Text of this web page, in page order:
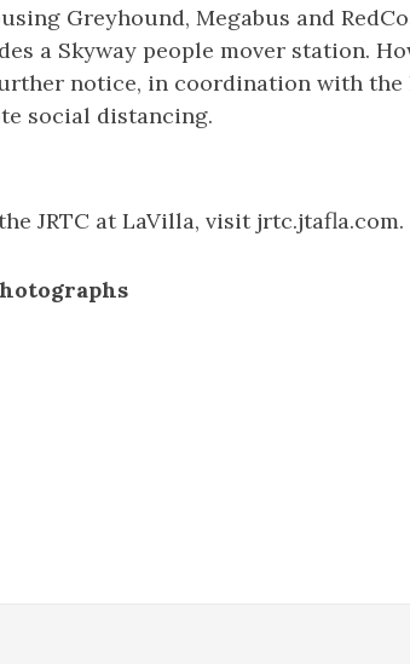
Greyhound, Megabus and
a Skyway people mover station.
notice, in coordination with the
social distancing.
JRTC at LaVilla, visit jrtc.jtafla.com.